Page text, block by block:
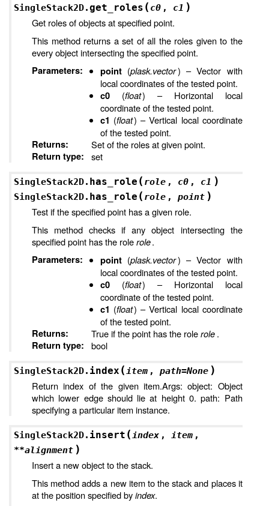
SingleStack2D.get_roles ( c0 , c1 )
Get roles of objects at specified point.
This method returns a set of all the roles given to the
every object intersecting the specified point.
Parameters: point(plask.vector) – Vector with
local coordinates of the tested point.
c0(float) – Horizontal local
coordinate of the tested point.
c1 (float) – Vertical local coordinate
of the tested point.
Returns:
Set of the roles at given point.
Return type: set
SingleStack2D. has_role ( role , c0 , c1 )
SingleStack2D. has_role ( role ,point )
Test if the specified point has a given role.
This method checks if any object intersecting the
specified point has the rolerole.
Parameters: point(plask.vector) – Vector with
local coordinates of the tested point.
c0(float) – Horizontal local
coordinate of the tested point.
c1 (float) – Vertical local coordinate
of the tested point.
Returns: True if the point has the rolerole.
Return type: bool
SingleStack2D. index ( item ,path=None )
Return index of the given item.Args: object: Object
which lower edge should lie at height 0. path: Path
specifying a particular item instance.
SingleStack2D. insert ( index , item ,
**alignment )
Insert a new object to the stack.
This method adds a new item to the stack and places it
at the position specified byindex.